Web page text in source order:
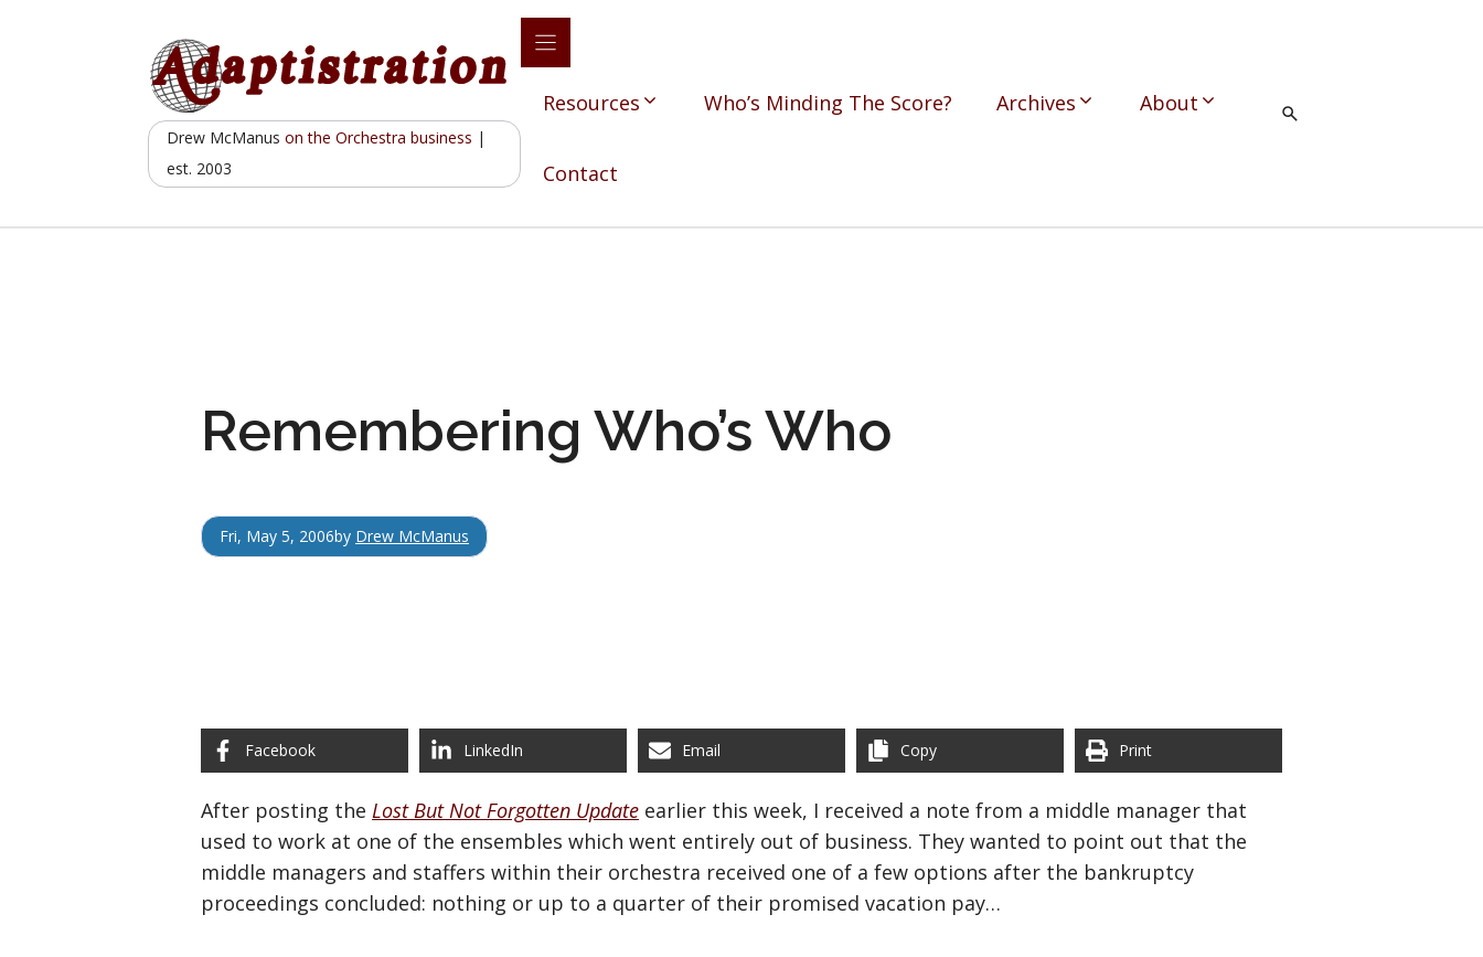
Drew McManuson the Orchestra business |
est. 2003
Resources Who’s Minding The Score? Archives About
Contact
Remembering Who’s Who
Fri, May 5, 2006by Drew McManus
Facebook LinkedIn Email Copy Print
After posting the Lost But Not Forgotten Update earlier this week, I received a note from a middle manager that
used to work at one of the ensembles which went entirely out of business. They wanted to point out that the
middle managers and staffers within their orchestra received one of a few options after the bankruptcy
proceedings concluded: nothing or up to a quarter of their promised vacation pay…